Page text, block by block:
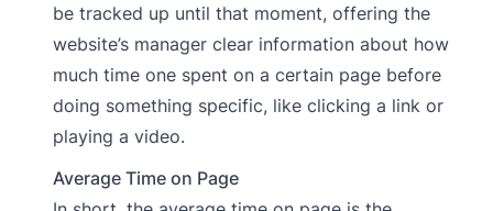
be tracked up until that moment, offering the
website’s manager clear information about how
much time one spent on a certain page before
doing something specific, like clicking a link or
playing a video.
Average Time on Page